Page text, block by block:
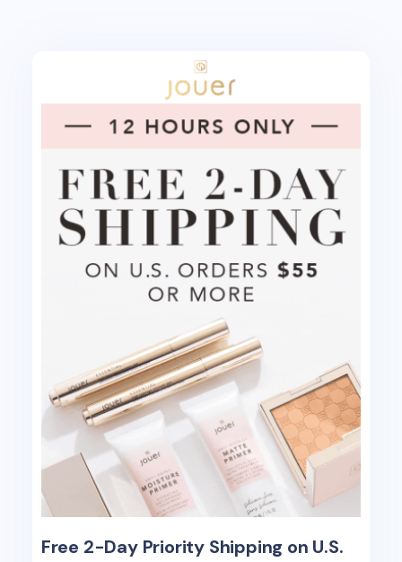
Free 2-Day Priority Shipping on U.S.